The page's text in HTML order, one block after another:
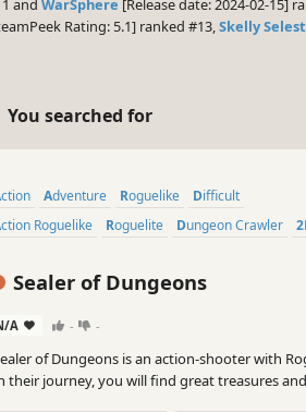
and WarSphere [Release date: 2024-02-15]
Rating: 5.1] ranked #13,Skelly Selest
You searched for
Action Adventure Roguelike
Difficult
Action Roguelike
Roguelite Dungeon Crawler
Sealer of Dungeons
A - -
ealer of Dungeons is an action-shooter with
their journey, you will find great treasures